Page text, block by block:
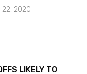
2020
LIKELY TO